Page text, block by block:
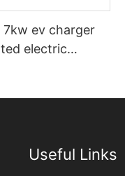
7kw ev charger
electric
Useful Links